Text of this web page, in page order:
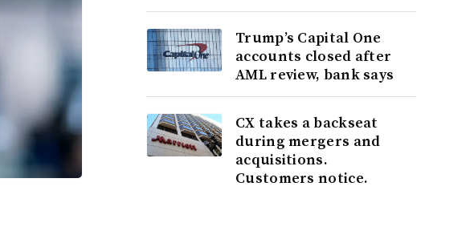
Trump’s Capital One
accounts closed after
AML review, bank says
CX takes a backseat
during mergers and
acquisitions.
Customers notice.